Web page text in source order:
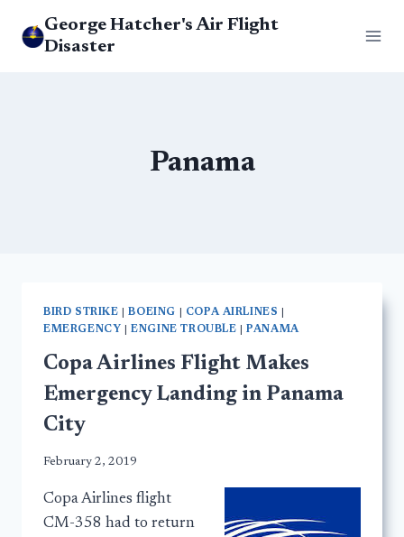
George Hatcher's Air Flight
Disaster
Panama
BIRD STRIKE |BOEING COPA AIRLINES
EMERGENCY
|ENGINE TROUBLE |PANAMA
Copa Airlines Flight Makes
Emergency Landing in Panama
City
February 2, 2019
Copa Airlines flight
CM-358 had to return